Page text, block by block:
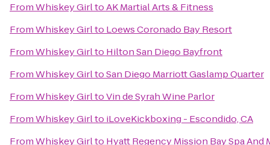
FromWhiskey GirltoAK Martial Arts & Fitness
FromWhiskey Girlto Loews Coronado Bay Resort
FromWhiskey Girlto Hilton San Diego Bayfront
FromWhiskey GirltoSan Diego Marriott Gaslamp Quarter
FromWhiskey GirltoVin de Syrah Wine Parlor
FromWhiskey Girlto iLoveKickboxing - Escondido, CA
FromWhiskey Girlto Hyatt Regency Mission Bay Spa And